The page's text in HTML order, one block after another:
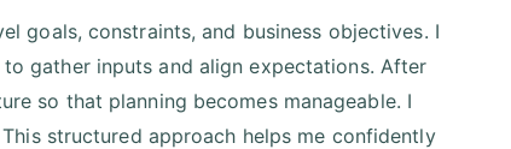
goals, constraints, and business objectives. I
gather inputs and align expectations. After
so that planning becomes manageable. I
structured approach helps me confidently